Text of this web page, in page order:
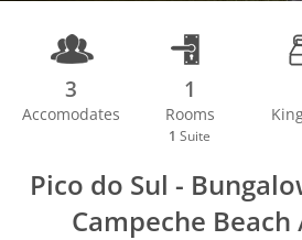
3
Accomodates
1
Rooms
1 Suite
Pico do Sul -
Campeche Beach